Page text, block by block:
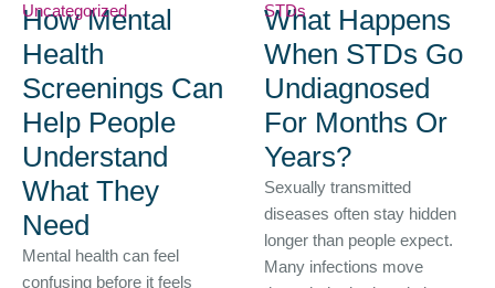
Uncategorized
How Mental
Health
Screenings Can
Help People
Understand
What They
Need
Mental health can feel
confusing before it feels
STDs
What Happens
When STDs Go
Undiagnosed
For Months Or
Years?
Sexually transmitted
diseases often stay hidden
longer than people expect.
Many infections move